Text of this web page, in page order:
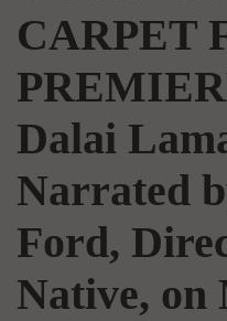
CARPET
Dalai
Narrated
Ford,
Native, on